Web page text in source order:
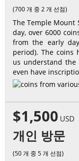
(700 개 중 2 개 선점)
The Temple Mount
day, over 6000
from the early
period). The coins
us understand the
even have
$1,500 USD
개인 방문
(50 개 중 5 개 선점)